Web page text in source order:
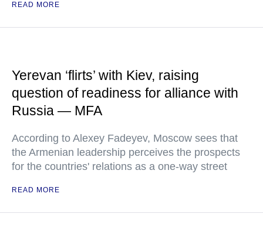
READ MORE
Yerevan ‘flirts’ with Kiev, raising
question of readiness for alliance with
Russia — MFA
According to Alexey Fadeyev, Moscow sees that
the Armenian leadership perceives the prospects
for the countries' relations as a one-way street
READ MORE